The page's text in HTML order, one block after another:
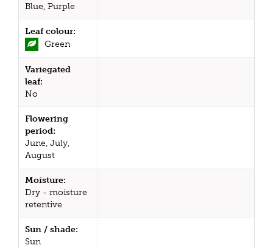
Blue, Purple
Leaf colour:
Green
Variegated
leaf:
No
Flowering
period:
June, July,
August
Moisture:
Dry - moisture
retentive
Sun / shade:
Sun